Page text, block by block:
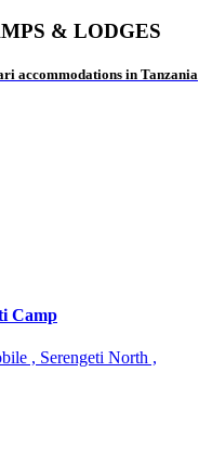
& LODGES
accommodations in Tanzania
Camp
, Serengeti North ,